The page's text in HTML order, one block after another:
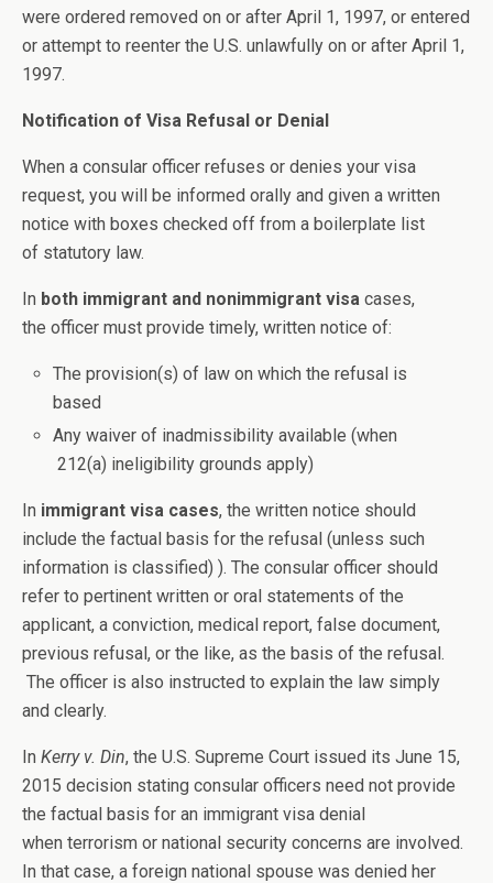
were ordered removed on or after April 1, 1997, or entered
or attempt to reenter the U.S. unlawfully on or after April 1,
1997.
Notification of Visa Refusal or Denial
When a consular officer refuses or denies your visa
request, you will be informed orally and given a written
notice with boxes checked off from a boilerplate list
of statutory law.
In both immigrant and nonimmigrant visa cases,
the officer must provide timely, written notice of:
The provision(s) of law on which the refusal is
based
Any waiver of inadmissibility available (when
212(a) ineligibility grounds apply)
In immigrant visa cases, the written notice should
include the factual basis for the refusal (unless such
information is classified) ). The consular officer should
refer to pertinent written or oral statements of the
applicant, a conviction, medical report, false document,
previous refusal, or the like, as the basis of the refusal.
The officer is also instructed to explain the law simply
and clearly.
In Kerry v. Din, the U.S. Supreme Court issued its June 15,
2015 decision stating consular officers need not provide
the factual basis for an immigrant visa denial
when terrorism or national security concerns are involved.
In that case, a foreign national spouse was denied her